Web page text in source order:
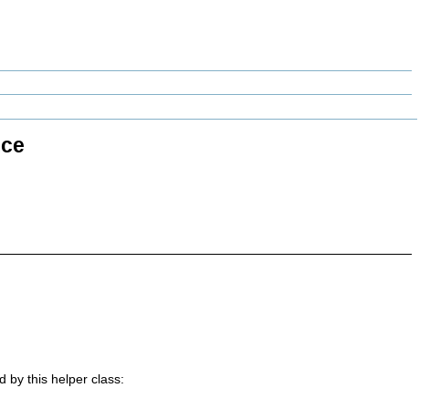
by this helper class: